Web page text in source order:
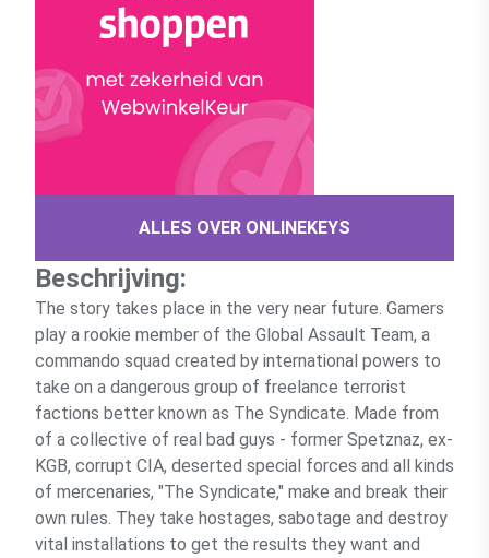
ALLES OVER ONLINEKEYS
Beschrijving:
The story takes place in the very near future. Gamers
play a rookie member of the Global Assault Team, a
commando squad created by international powers to
take on a dangerous group of freelance terrorist
factions better known as The Syndicate. Made from
of a collective of real bad guys - former Spetznaz, ex-
KGB, corrupt CIA, deserted special forces and all kinds
of mercenaries, "The Syndicate," make and break their
own rules. They take hostages, sabotage and destroy
vital installations to get the results they want and